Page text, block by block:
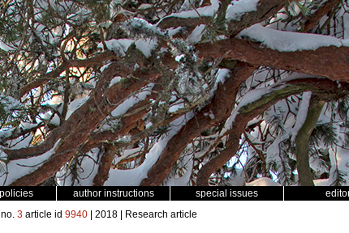
author instructions special issues
no. 3 article id 9940 | 2018 | Research article